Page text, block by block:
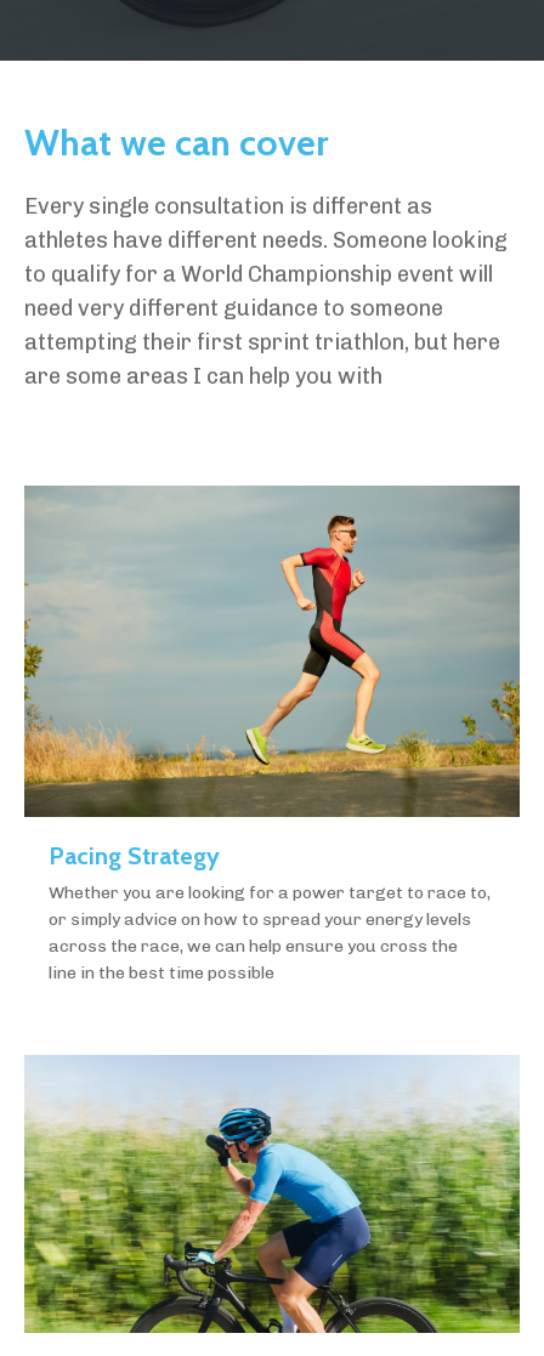
What we can cover
Every single consultation is different as
athletes have different needs. Someone looking
to qualify for a World Championship event will
need very different guidance to someone
attempting their first sprint triathlon, but here
are some areas I can help you with
Pacing Strategy
Whether you are looking for a power target to race to,
or simply advice on how to spread your energy levels
across the race, we can help ensure you cross the
line in the best time possible